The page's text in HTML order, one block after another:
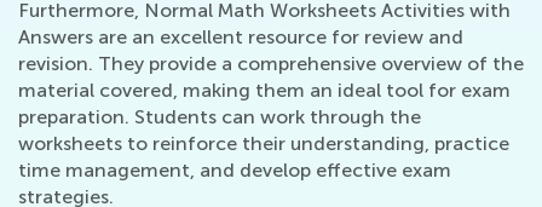
Furthermore, Normal Math Worksheets Activities with
Answers are an excellent resource for review and
revision. They provide a comprehensive overview of the
material covered, making them an ideal tool for exam
preparation. Students can work through the
worksheets to reinforce their understanding, practice
time management, and develop effective exam
strategies.